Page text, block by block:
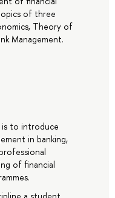
of three
Theory of
Management.
to introduce
in banking,
of financial